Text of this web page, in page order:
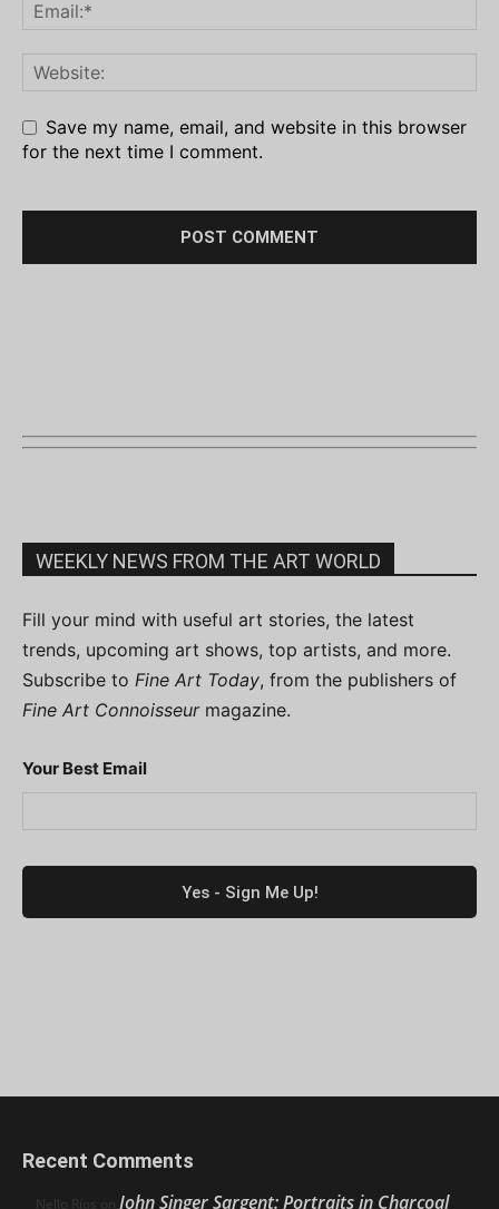
Save my name, email, and website in this browser
for the next time I comment.
WEEKLY NEWS FROM THE ART WORLD
Fill your mind with useful art stories, the latest
trends, upcoming art shows, top artists, and more.
Subscribe to Fine Art Today, from the publishers of
Fine Art Connoisseurmagazine.
Your Best Email
Recent Comments
Nello Ríos on John Singer Sargent: Portraits in Charcoal